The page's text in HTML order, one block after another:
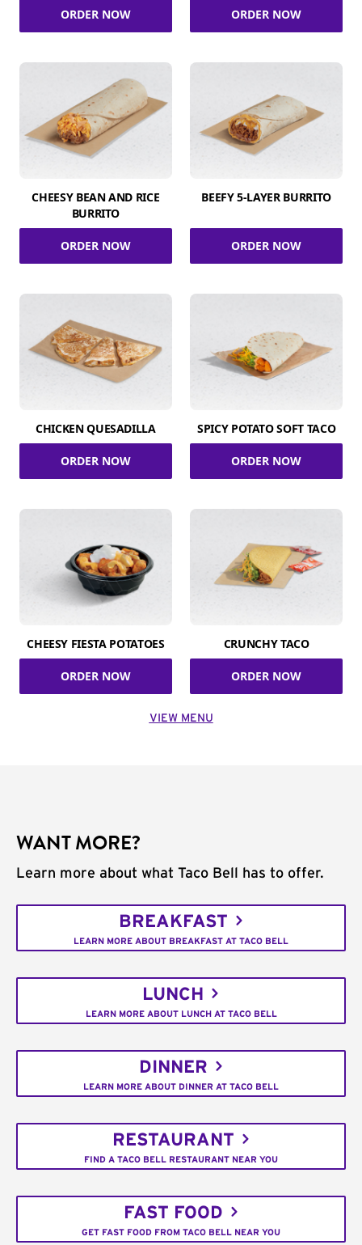
ORDER NOW ORDER NOW
CHEESY BEAN AND RICE
BURRITO
ORDER NOW
BEEFY 5-LAYER BURRITO
ORDER NOW
CHICKEN QUESADILLA
ORDER NOW
SPICY POTATO SOFT TACO
ORDER NOW
CHEESY FIESTA POTATOES
ORDER NOW
CRUNCHY TACO
ORDER NOW
VIEW MENU
WANT MORE?
Learn more about what Taco Bell has to offer.
BREAKFAST
LEARN MORE ABOUT BREAKFAST AT TACO BELL
LUNCH
LEARN MORE ABOUT LUNCH AT TACO BELL
DINNER
LEARN MORE ABOUT DINNER AT TACO BELL
RESTAURANT
FIND A TACO BELL RESTAURANT NEAR YOU
FAST FOOD
GET FAST FOOD FROM TACO BELL NEAR YOU